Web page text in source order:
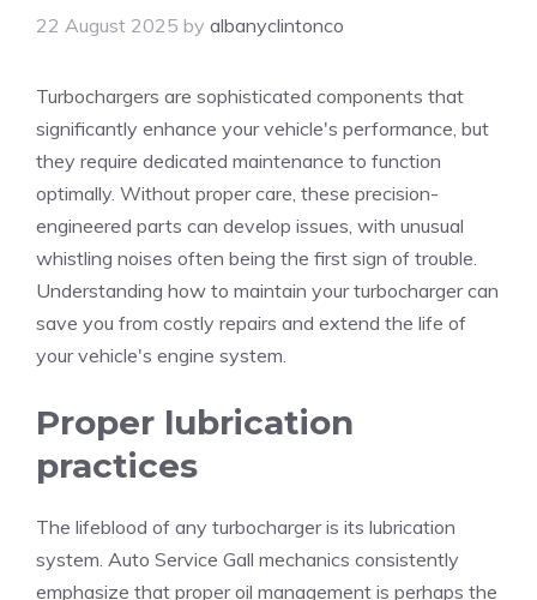
22 August 2025 by albanyclintonco
Turbochargers are sophisticated components that
significantly enhance your vehicle's performance, but
they require dedicated maintenance to function
optimally. Without proper care, these precision-
engineered parts can develop issues, with unusual
whistling noises often being the first sign of trouble.
Understanding how to maintain your turbocharger can
save you from costly repairs and extend the life of
your vehicle's engine system.
Proper lubrication
practices
The lifeblood of any turbocharger is its lubrication
system. Auto Service Gall mechanics consistently
emphasize that proper oil management is perhaps the